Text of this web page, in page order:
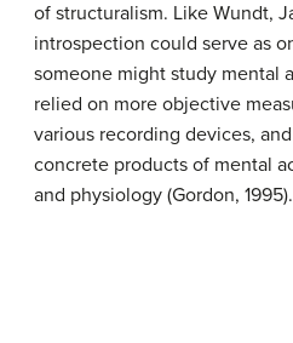
of structuralism. Like Wundt,
introspection could serve as
someone might study mental
relied on more objective
various recording devices,
concrete products of mental
and physiology (Gordon, 1995).